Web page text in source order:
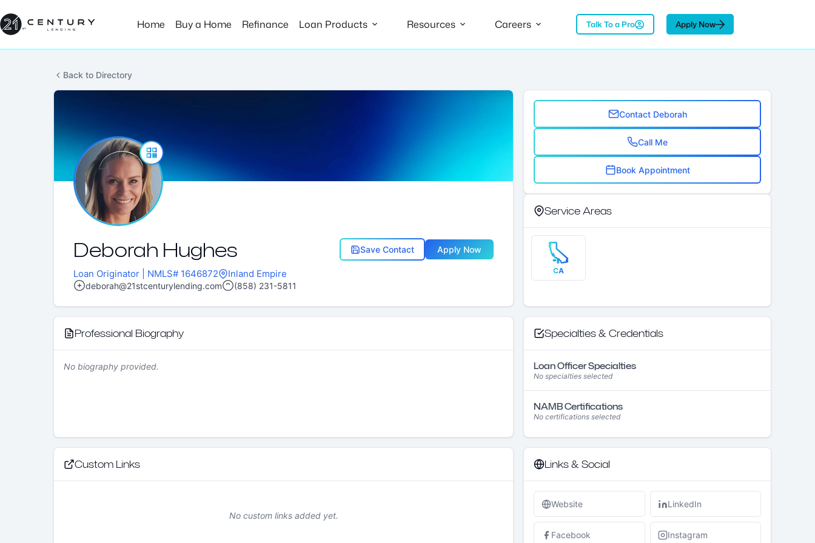
to
content
Home Buy a Home Refinance Loan Products Resources Careers Talk To a Pro Apply Now
Back to Directory
Deborah Hughes Save Contact Apply Now
Loan Originator | NMLS# 1646872 Inland Empire
deborah@21stcenturylending.com (858) 231-5811
Contact Deborah
Call Me
Book Appointment
Service Areas
CA
Professional Biography
No biography provided.
Specialties & Credentials
Loan Officer Specialties
No specialties selected
NAMB Certifications
No certifications selected
Custom Links
No custom links added yet.
Links & Social
Website LinkedIn
Facebook Instagram